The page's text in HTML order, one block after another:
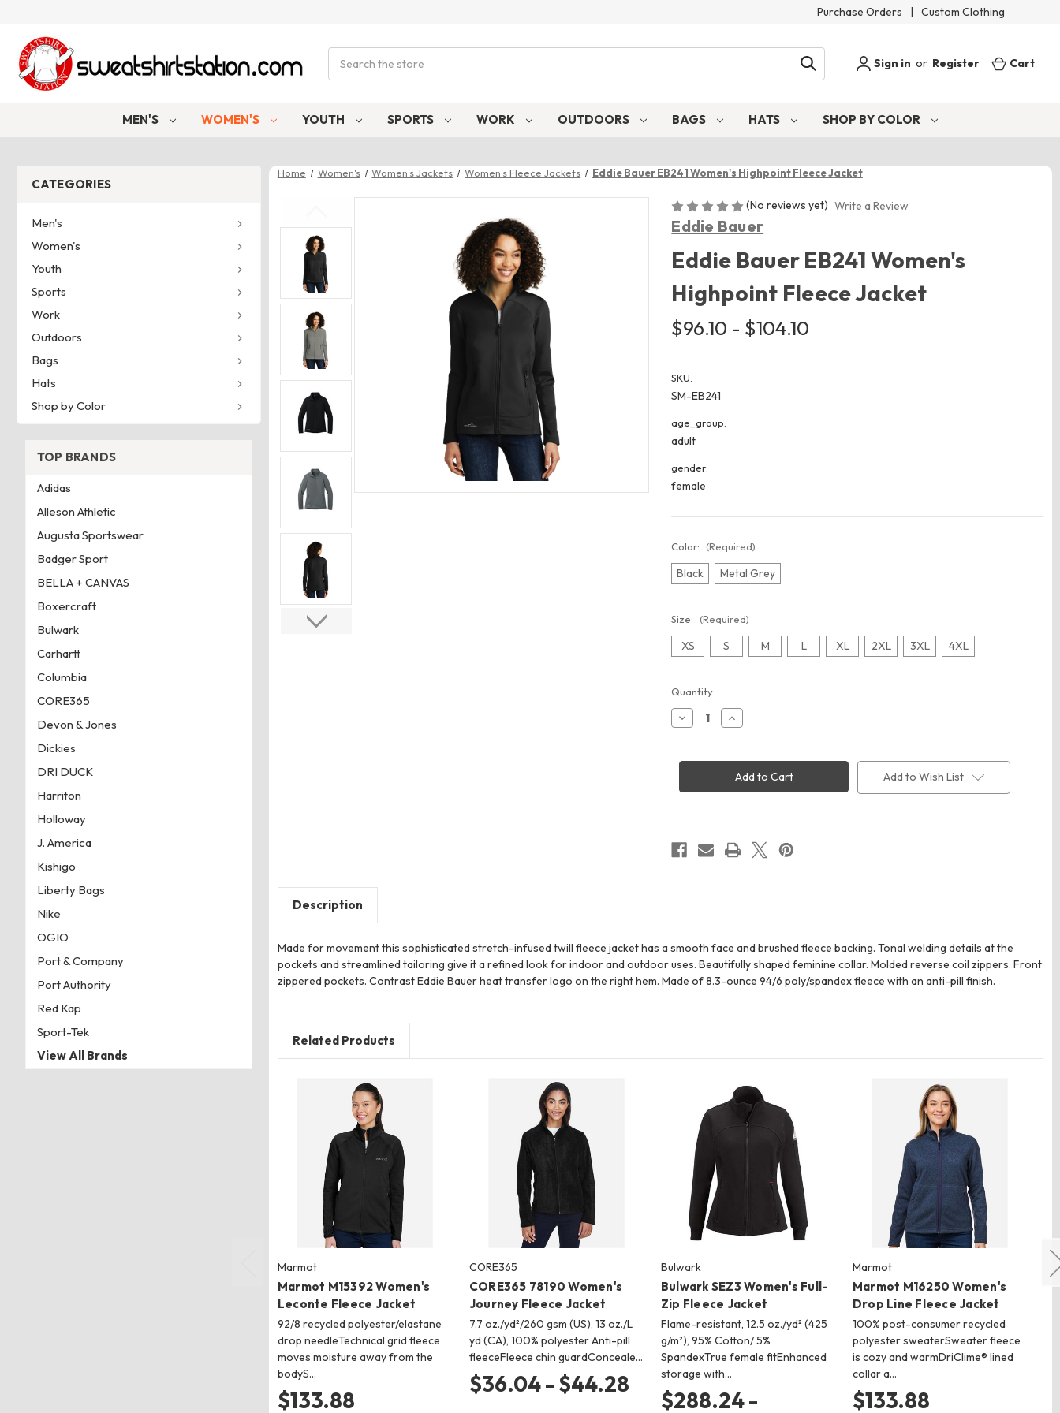
Purchase Orders | Custom Clothing
Sign in or Register Cart
MEN'S WOMEN'S YOUTH SPORTS WORK OUTDOORS BAGS HATS SHOP BY COLOR
CATEGORIES
Men's
Women's
Youth
Sports
Work
Outdoors
Bags
Hats
Shop by Color
Home Women's Women's Jackets Women's Fleece Jackets Eddie Bauer EB241 Women's Highpoint Fleece Jacket
(No reviews yet) Write a Review
Eddie Bauer
Eddie Bauer EB241 Women's
Highpoint Fleece Jacket
$96.10 - $104.10
SKU:
SM-EB241
age_group:
adult
gender:
female
Color: (Required)
Black Metal Grey
Size: (Required)
XS S M L XL 2XL 3XL 4XL
Current
Stock:
Quantity:
Decrease
Quantity
Bauer
Highpoint
Increase
Quantity
Bauer
EB241
Women's
Highpoint
Add to Wish List
Description
Made for movement this sophisticated stretch-infused twill fleece jacket has a smooth face and brushed fleece backing. Tonal welding details at the
pockets and streamlined tailoring give it a refined look for indoor and outdoor uses. Beautifully shaped feminine collar. Molded reverse coil zippers. Front
zippered pockets. Contrast Eddie Bauer heat transfer logo on the right hem. Made of 8.3-ounce 94/6 poly/spandex fleece with an anti-pill finish.
Related Products
Marmot
Marmot M15392 Women's
Leconte Fleece Jacket
92/8 recycled polyester/elastane
drop needleTechnical grid fleece
moves moisture away from the
bodyS…
$133.88
CORE365
CORE365 78190 Women's
Journey Fleece Jacket
7.7 oz./yd²/260 gsm (US), 13 oz./L
yd (CA), 100% polyester Anti-pill
fleeceFleece chin guardConceale…
$36.04 - $44.28
Bulwark
Bulwark SEZ3 Women's Full-
Zip Fleece Jacket
Flame-resistant, 12.5 oz./yd² (425
g/m²), 95% Cotton/ 5%
SpandexTrue female fitEnhanced
storage with…
$288.24 -
Marmot
Marmot M16250 Women's
Drop Line Fleece Jacket
100% post-consumer recycled
polyester sweaterSweater fleece
is cozy and warmDriClime® lined
collar a…
$133.88
TOP BRANDS
Adidas
Alleson Athletic
Augusta Sportswear
Badger Sport
BELLA + CANVAS
Boxercraft
Bulwark
Carhartt
Columbia
CORE365
Devon & Jones
Dickies
DRI DUCK
Harriton
Holloway
J. America
Kishigo
Liberty Bags
Nike
OGIO
Port & Company
Port Authority
Red Kap
Sport-Tek
View All Brands